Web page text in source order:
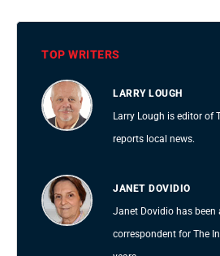
TOP WRITERS
LARRY LOUGH
Larry Lough is editor of
reports local news.
JANET DOVIDIO
Janet Dovidio has been
correspondent for The